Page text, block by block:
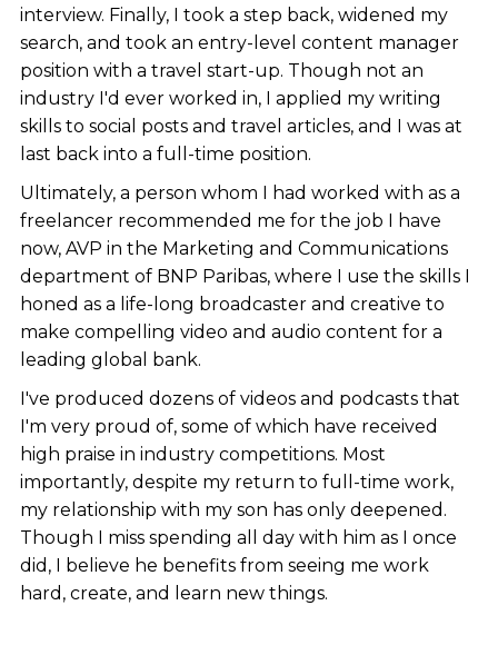
interview. Finally, I took a step back, widened my
search, and took an entry-level content manager
position with a travel start-up. Though not an
industry I'd ever worked in, I applied my writing
skills to social posts and travel articles, and I was at
last back into a full-time position.
Ultimately, a person whom I had worked with as a
freelancer recommended me for the job I have
now, AVP in the Marketing and Communications
department of BNP Paribas, where I use the skills I
honed as a life-long broadcaster and creative to
make compelling video and audio content for a
leading global bank.
I've produced dozens of videos and podcasts that
I'm very proud of, some of which have received
high praise in industry competitions. Most
importantly, despite my return to full-time work,
my relationship with my son has only deepened.
Though I miss spending all day with him as I once
did, I believe he benefits from seeing me work
hard, create, and learn new things.